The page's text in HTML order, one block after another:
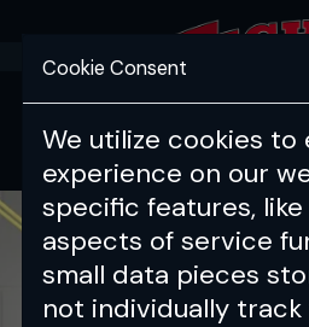
Cookie Consent
We utilize cookies to
experience on our
specific features,
aspects of service
small data pieces
not individually track